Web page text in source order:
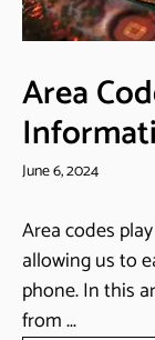
Area
June 6, 2024
Area codes
allowing us to
phone. In this
from ...